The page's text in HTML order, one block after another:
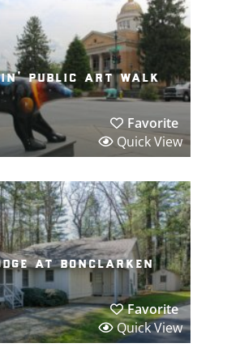
public art walk
Favorite
Quick View
at bonclarken
Favorite
Quick View